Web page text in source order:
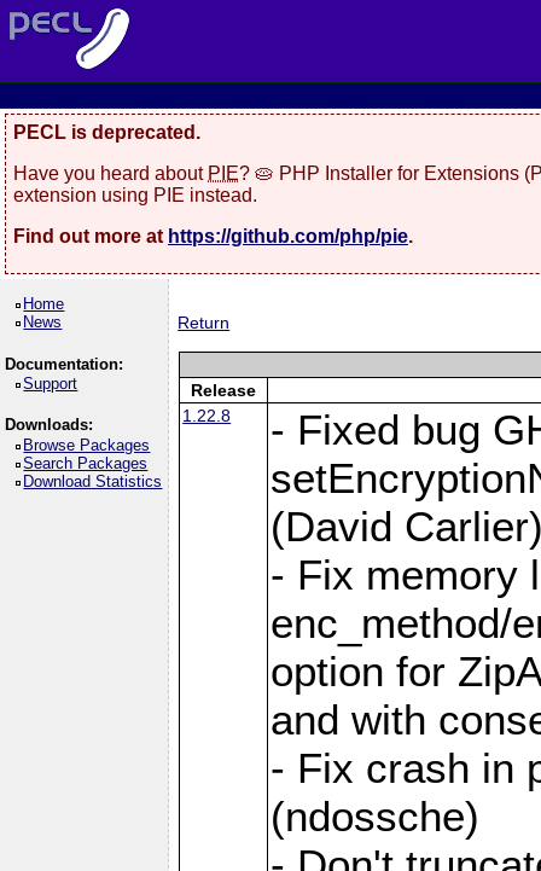
PECL is deprecated.
Have you heard about PIE? 🥧 PHP Installer for Extensions
extension using PIE instead.
Find out more at https://github.com/php/pie.
Home
News
Documentation:
Support
Downloads:
Browse Packages
Search Packages
Download Statistics
Return
Release
1.22.8
- Fixed bug
(David
- Fix memory
enc_method/
option for
and with
- Fix crash in
(ndossche)